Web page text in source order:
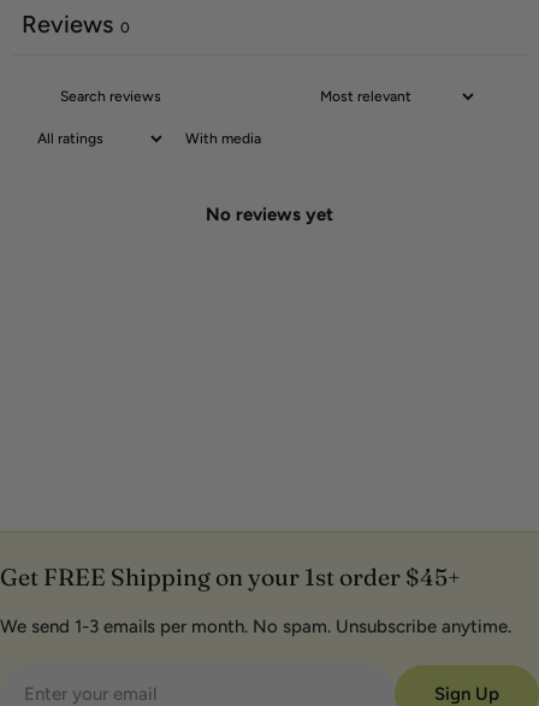
Reviews 0
With media
No reviews yet
Get FREE Shipping on your 1st order $45+
We send 1-3 emails per month. No spam. Unsubscribe anytime.
Sign Up